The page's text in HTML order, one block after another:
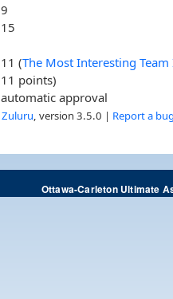
9
15
11 (The Most Interesting
11 points)
automatic approval
Zuluru , version 3.5.0 | Report a bug
Ottawa-Carleton Ultimate